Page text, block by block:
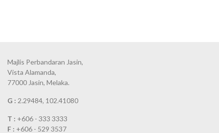
Majlis Perbandaran Jasin,
Vista Alamanda,
77000 Jasin, Melaka.
G : 2.29484, 102.41080
T : +606 - 333 3333
F : +606 - 529 3537